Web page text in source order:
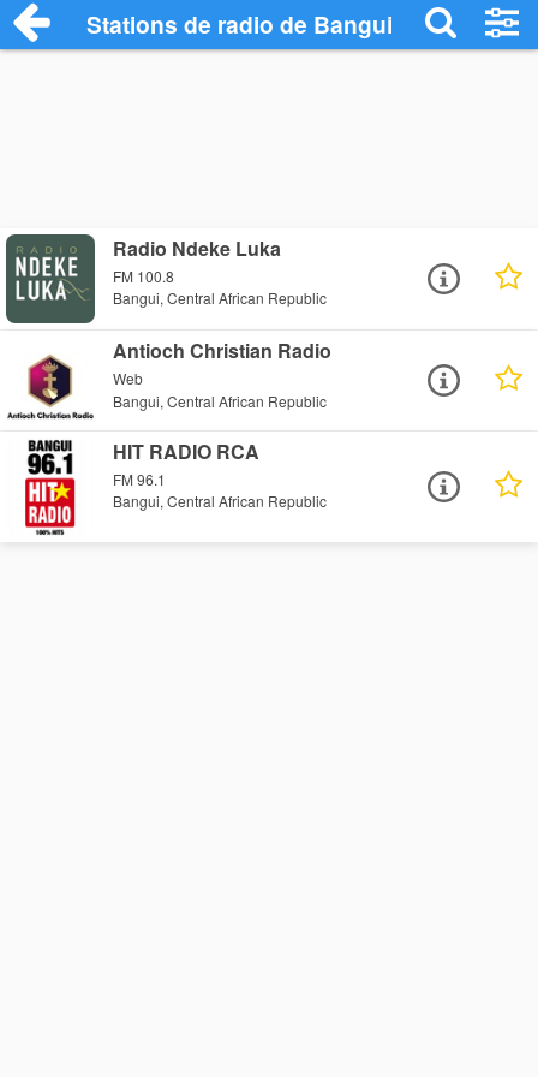
Stations de radio de Bangui
Radio Ndeke Luka
FM 100.8
Bangui, Central African Republic
Antioch Christian Radio
Web
Bangui, Central African Republic
HIT RADIO RCA
FM 96.1
Bangui, Central African Republic